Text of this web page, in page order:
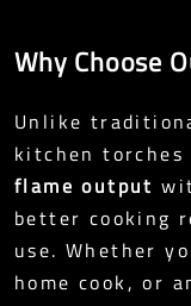
Why Choose
Unlike
kitchen torches
flame output
better cooking
use. Whether
home cook, or